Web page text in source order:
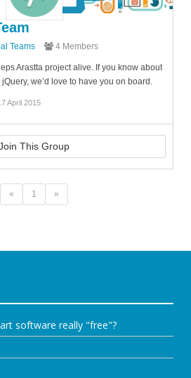
Teams 4 Members
Arastta project alive. If you know about
we’d love to have you on board.
April 2015
This Group
« 1 »
software really "free"?